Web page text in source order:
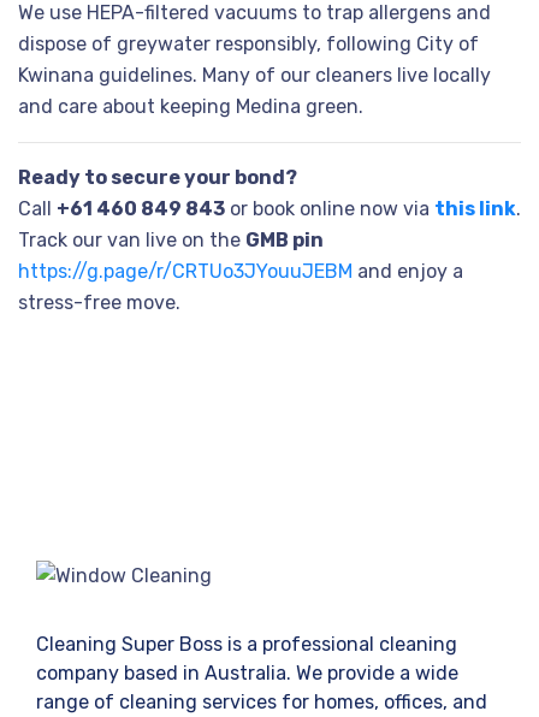
We use HEPA-filtered vacuums to trap allergens and
dispose of greywater responsibly, following City of
Kwinana guidelines. Many of our cleaners live locally
and care about keeping Medina green.
Ready to secure your bond?
Call +61 460 849 843 or book online now via this link.
Track our van live on the GMB pin
https://g.page/r/CRTUo3JYouuJEBM and enjoy a
stress-free move.
Cleaning Super Boss is a professional cleaning
company based in Australia. We provide a wide
range of cleaning services for homes, offices, and